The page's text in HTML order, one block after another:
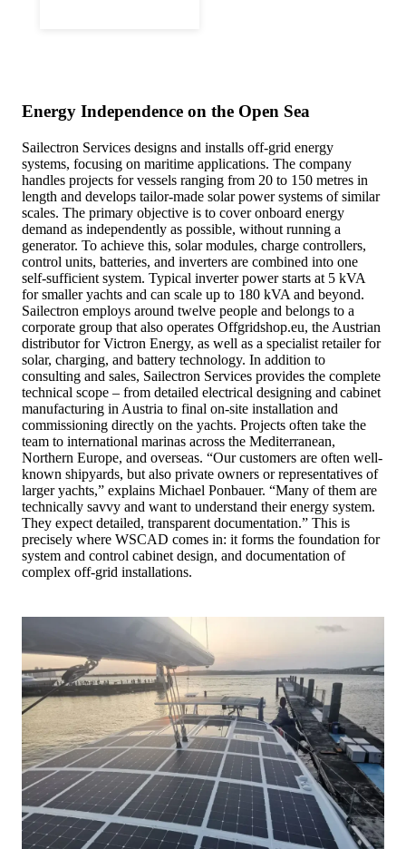
Energy Independence on the Open Sea
Sailectron Services designs and installs off-grid energy
systems, focusing on maritime applications. The company
handles projects for vessels ranging from 20 to 150 metres in
length and develops tailor-made solar power systems of similar
scales. The primary objective is to cover onboard energy
demand as independently as possible, without running a
generator. To achieve this, solar modules, charge controllers,
control units, batteries, and inverters are combined into one
self-sufficient system. Typical inverter power starts at 5 kVA
for smaller yachts and can scale up to 180 kVA and beyond.
Sailectron employs around twelve people and belongs to a
corporate group that also operates Offgridshop.eu, the Austrian
distributor for Victron Energy, as well as a specialist retailer for
solar, charging, and battery technology. In addition to
consulting and sales, Sailectron Services provides the complete
technical scope – from detailed electrical designing and cabinet
manufacturing in Austria to final on-site installation and
commissioning directly on the yachts. Projects often take the
team to international marinas across the Mediterranean,
Northern Europe, and overseas. “Our customers are often well-
known shipyards, but also private owners or representatives of
larger yachts,” explains Michael Ponbauer. “Many of them are
technically savvy and want to understand their energy system.
They expect detailed, transparent documentation.” This is
precisely where WSCAD comes in: it forms the foundation for
system and control cabinet design, and documentation of
complex off-grid installations.